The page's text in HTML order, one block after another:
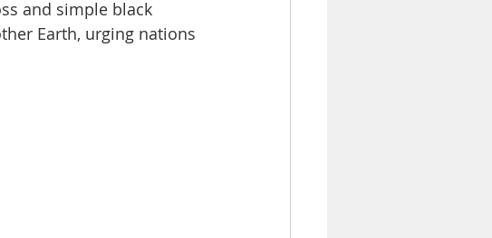
and simple black
Earth, urging nations